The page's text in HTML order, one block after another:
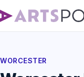
WORCESTER